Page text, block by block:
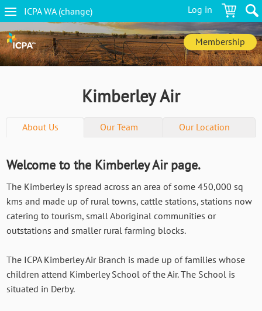
Skip
to
main
content
Log in
ICPA WA(change)
WA
navigation
Membership
Kimberley Air
About Us Our Team Our Location
Welcome to the Kimberley Air page.
The Kimberley is spread across an area of some 450,000 sq
kms and made up of rural towns, cattle stations, stations now
catering to tourism, small Aboriginal communities or
outstations and smaller rural farming blocks.
The ICPA Kimberley Air Branch is made up of families whose
children attend Kimberley School of the Air. The School is
situated in Derby.